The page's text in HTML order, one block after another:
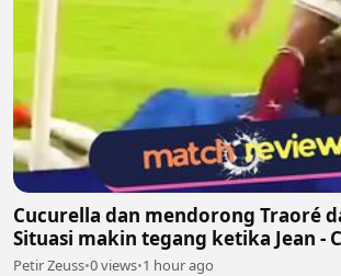
Cucurella dan mendorong Traoré
Situasi makin tegang ketika Jean -
ikut terlibat dan memegang leher
Petir Zeuss•0 views•1 hour ago